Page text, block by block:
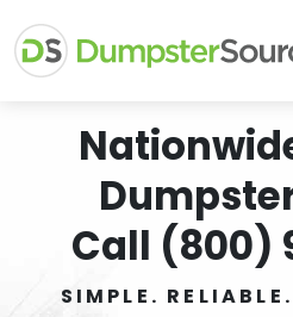
Call (800)
SIMPLE.